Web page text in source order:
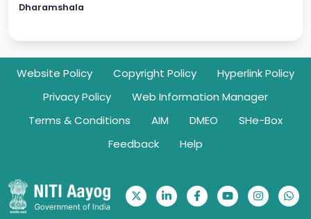
Dharamshala
Footer
Website Policy Copyright Policy
Hyperlink Policy
Privacy Policy
Web Information Manager
Terms & Conditions
AIM DMEO
SHe-Box
Feedback
Help